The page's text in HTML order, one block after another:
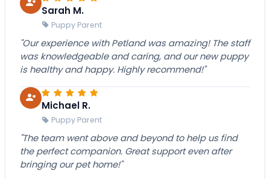
Sarah M.
Puppy Parent
"Our experience with Petland was amazing! The staff
was knowledgeable and caring, and our new puppy
is healthy and happy. Highly recommend!"
Michael R.
Puppy Parent
"The team went above and beyond to help us find
the perfect companion. Great support even after
bringing our pet home!"